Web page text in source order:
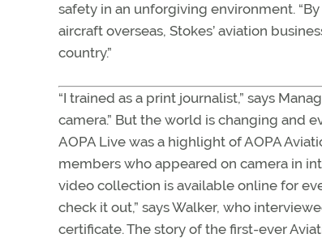
safety in an unforgiving environment.
aircraft overseas, Stokes’ aviation
country.”
“I trained as a print journalist,” says
camera.” But the world is changing and
AOPA Live was a highlight of AOPA
members who appeared on camera in
video collection is available online for
check it out,” says Walker, who
certificate. The story of the first-ever